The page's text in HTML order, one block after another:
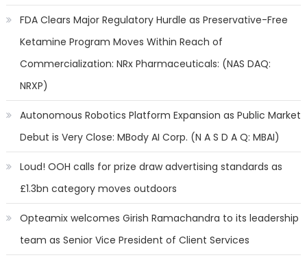
FDA Clears Major Regulatory Hurdle as Preservative-Free
Ketamine Program Moves Within Reach of
Commercialization: NRx Pharmaceuticals: (NAS DAQ:
NRXP)
Autonomous Robotics Platform Expansion as Public Market
Debut is Very Close: MBody AI Corp. (N A S D A Q: MBAI)
Loud! OOH calls for prize draw advertising standards as
£1.3bn category moves outdoors
Opteamix welcomes Girish Ramachandra to its leadership
team as Senior Vice President of Client Services